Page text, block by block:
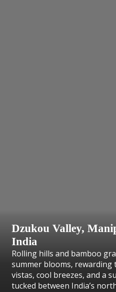
Dzukou Valley,
India
Rolling hills and bamboo
summer blooms,
vistas, cool breezes, and a
tucked between India’s